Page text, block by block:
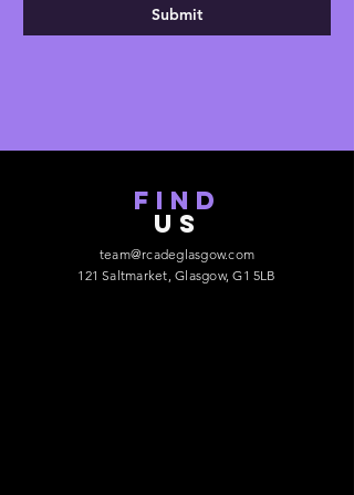
Submit
find
US
team@rcadeglasgow.com
121 Saltmarket, Glasgow, G1 5LB